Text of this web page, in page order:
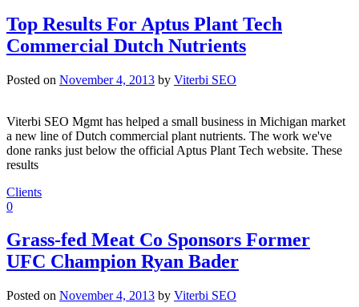
Top Results For Aptus Plant Tech
Commercial Dutch Nutrients
Posted on November 4, 2013 by Viterbi SEO
Viterbi SEO Mgmt has helped a small business in Michigan market
a new line of Dutch commercial plant nutrients. The work we've
done ranks just below the official Aptus Plant Tech website. These
results
Clients
0
Grass-fed Meat Co Sponsors Former
UFC Champion Ryan Bader
Posted on November 4, 2013 by Viterbi SEO